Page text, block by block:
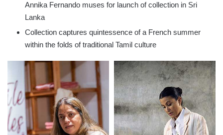
Annika Fernando muses for launch of collection in Sri
Lanka
Collection captures quintessence of a French summer
within the folds of traditional Tamil culture